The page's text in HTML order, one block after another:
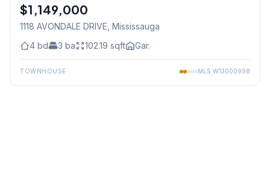
Freehold
$1,149,000
1118 AVONDALE DRIVE, Mississauga
4 bd 3 ba 102.19 sqft Gar.
TOWNHOUSE MLS W13000998